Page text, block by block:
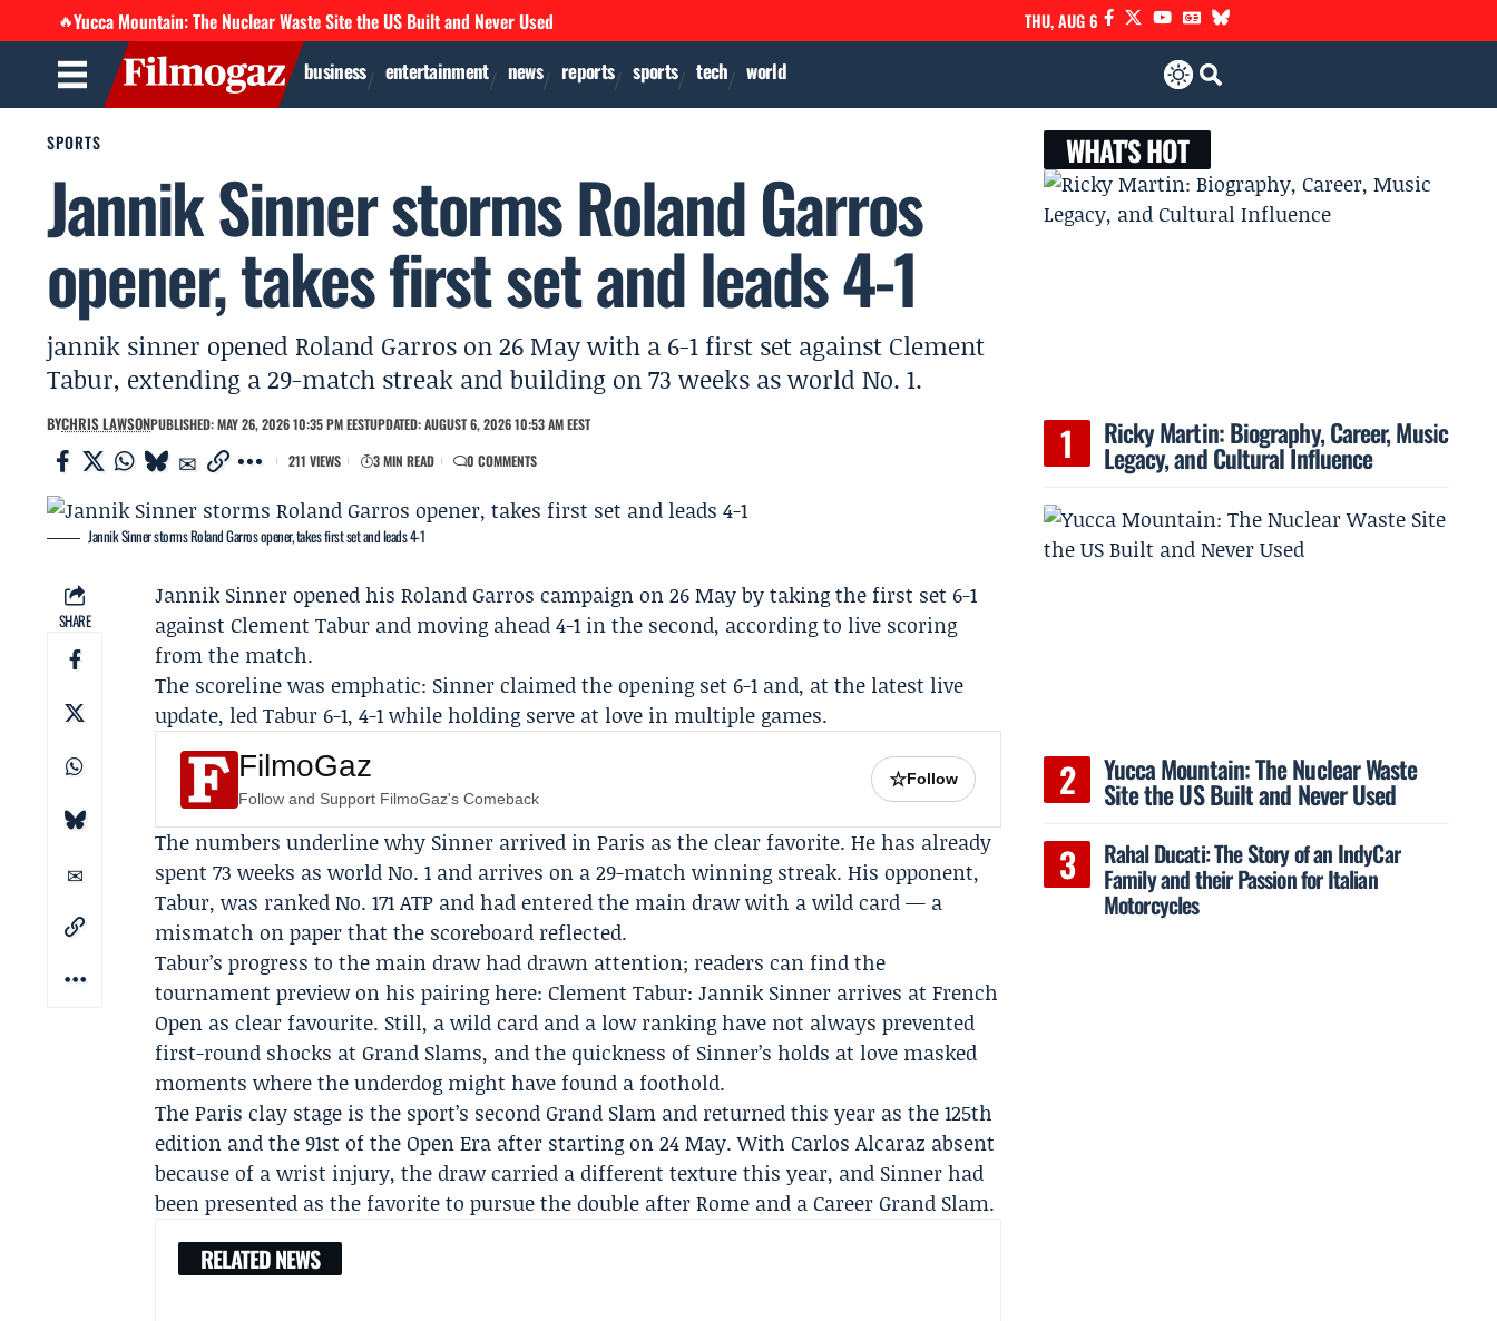
🔥Yucca Mountain: The Nuclear Waste Site the US Built and Never Used THU, AUG 6
business entertainment news reports sports tech world
SPORTS
Jannik Sinner storms Roland Garros
opener, takes first set and leads 4-1
jannik sinner opened Roland Garros on 26 May with a 6-1 first set against Clement
Tabur, extending a 29-match streak and building on 73 weeks as world No. 1.
BYCHRIS LAWSONPUBLISHED: MAY 26, 2026 10:35 PM EESTUPDATED: AUGUST 6, 2026 10:53 AM EEST
211 VIEWS
3 MIN READ 0 COMMENTS
Jannik Sinner storms Roland Garros opener, takes first set and leads 4-1
SHARE
Jannik Sinneropened his Roland Garros campaign on 26 May by taking the first set 6-1
against Clement Tabur and moving ahead 4-1 in the second, according to live scoring
from the match.
The scoreline was emphatic: Sinner claimed the opening set 6-1 and, at the latest live
update, led Tabur 6-1, 4-1 while holding serve at love in multiple games.
FilmoGaz
Follow and Support FilmoGaz's Comeback
☆Follow
The numbers underline why Sinner arrived in Paris as the clear favorite. He has already
spent 73 weeks as world No. 1 and arrives on a 29-match winning streak. His opponent,
Tabur, was ranked No. 171 ATP and had entered the main draw with a wild card — a
mismatch on paper that the scoreboard reflected.
Tabur’s progress to the main draw had drawn attention; readers can find the
tournament preview on his pairing here:Clement Tabur: Jannik Sinner arrives at French
Open as clear favourite. Still, a wild card and a low ranking have not always prevented
first-round shocks at Grand Slams, and the quickness of Sinner’s holds at love masked
moments where the underdog might have found a foothold.
The Paris clay stage is the sport’s second Grand Slam and returned this year as the 125th
edition and the 91st of the Open Era after starting on 24 May. WithCarlos Alcaraz absent
because of a wrist injury, the draw carried a different texture this year, and Sinner had
been presented as the favorite to pursue the double after Rome and a Career Grand Slam.
RELATED NEWS
WHAT'S HOT
Ricky Martin: Biography, Career, Music
Legacy, and Cultural Influence
Yucca Mountain: The Nuclear Waste
Site the US Built and Never Used
Rahal Ducati: The Story of an IndyCar
Family and their Passion for Italian
Motorcycles